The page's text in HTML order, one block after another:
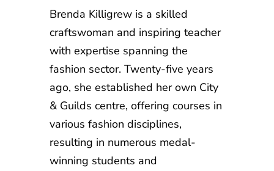
Brenda Killigrew is a skilled
craftswoman and inspiring teacher
with expertise spanning the
fashion sector. Twenty-five years
ago, she established her own City
& Guilds centre, offering courses in
various fashion disciplines,
resulting in numerous medal-
winning students and